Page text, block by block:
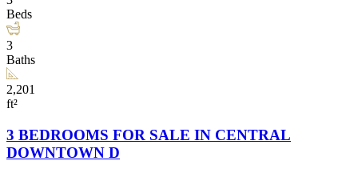
Beds
3
Baths
2,201
ft²
3 BEDROOMS FOR SALE IN CENTRAL
DOWNTOWN D